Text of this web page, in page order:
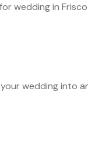
wedding in
wedding into